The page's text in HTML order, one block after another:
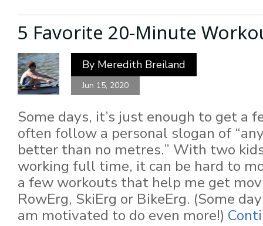
5 Favorite 20-Minute
By Meredith Breiland
Jun 15, 2020
Some days, it’s just enough to get a
often follow a personal slogan of
better than no metres.” With two
working full time, it can be hard to
a few workouts that help me get
RowErg, SkiErg or BikeErg. (Some
am motivated to do even more!)